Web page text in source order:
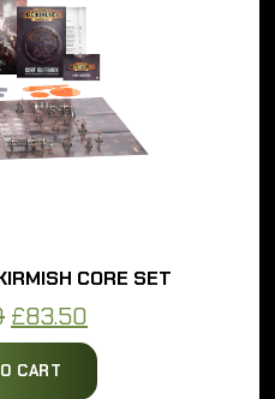
CORE SET
Original
price
was:
£83.50
price
is:
CART